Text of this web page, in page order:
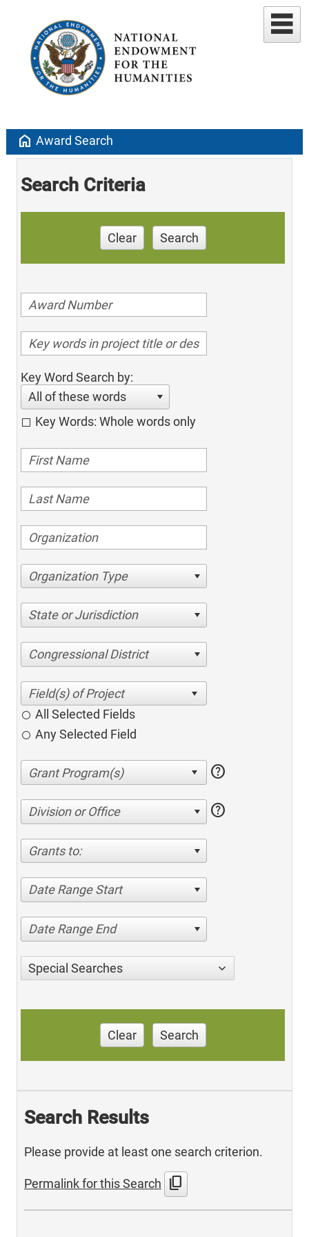
home Award Search
Search Criteria
Clear Search
Key Word Search by:
All of these words
Key Words: Whole words only
Organization Type
State or Jurisdiction
Congressional District
All Selected Fields
Any Selected Field
help
Division or Office help
Grants to:
Date Range Start
Date Range End
Special Searches
Clear Search
Search Results
Please provide at least one search criterion.
Permalink for this Search content_copy